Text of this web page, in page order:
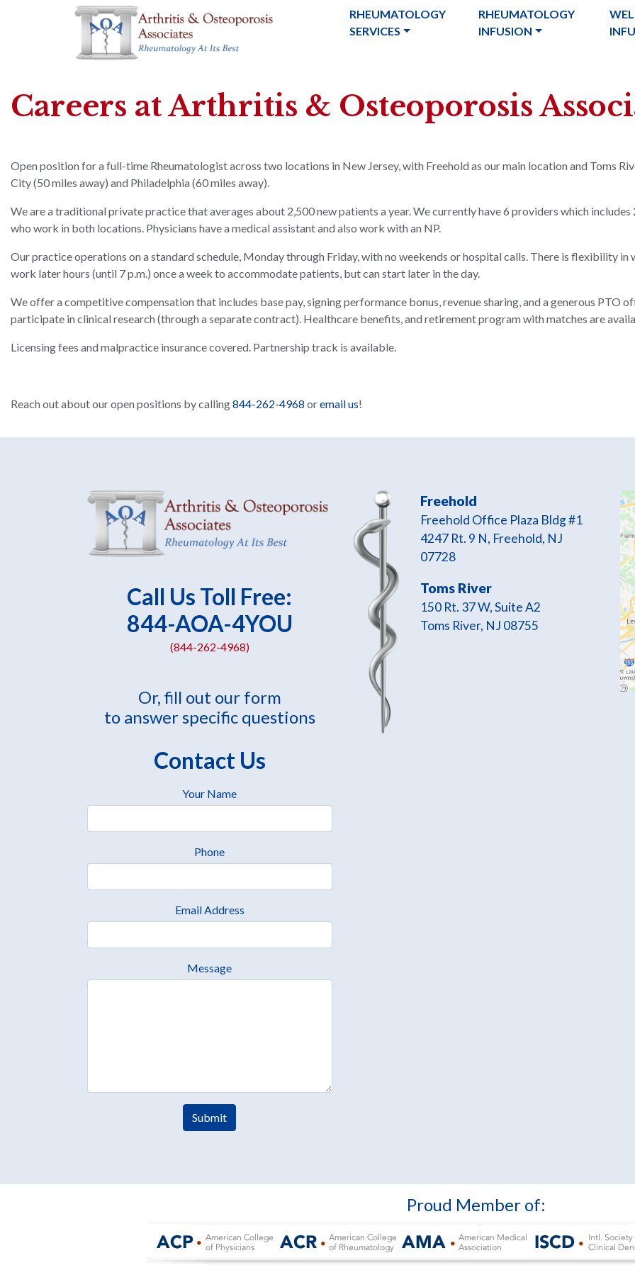
RHEUMATOLOGY
SERVICES
RHEUMATOLOGY
INFUSION
Careers at Arthritis & Osteoporosis
Open position for a full-time Rheumatologist across two locations in New Jersey, with Freehold as our main location and Toms
City (50 miles away) and Philadelphia (60 miles away).
We are a traditional private practice that averages about 2,500 new patients a year. We currently have 6 providers which
who work in both locations. Physicians have a medical assistant and also work with an NP.
Our practice operations on a standard schedule, Monday through Friday, with no weekends or hospital calls. There is flexibility
work later hours (until 7 p.m.) once a week to accommodate patients, but can start later in the day.
We offer a competitive compensation that includes base pay, signing performance bonus, revenue sharing, and a generous PTO
participate in clinical research (through a separate contract). Healthcare benefits, and retirement program with matches are
Licensing fees and malpractice insurance covered. Partnership track is available.
Reach out about our open positions by calling844-262-4968 oremail us!
Call Us Toll Free:
844-AOA-4YOU
(844-262-4968)
Or, fill out our form
to answer specific questions
Contact Us
Your Name
Phone
Email Address
Message
Freehold
Freehold Office Plaza Bldg #1
4247 Rt. 9 N, Freehold, NJ
07728
Toms River
150 Rt. 37 W, Suite A2
Toms River, NJ 08755
Proud Member of: